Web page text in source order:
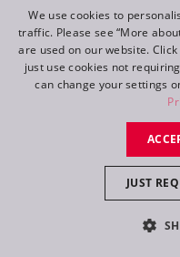
T1
We use cookies to
traffic. Please see “More
are used on our website.
just use cookies not
can change your settings
JUST